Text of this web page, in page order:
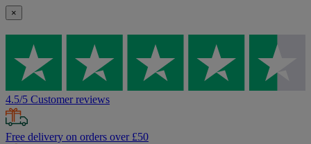
×
4.5/5 Customer reviews
Free delivery on orders over £50